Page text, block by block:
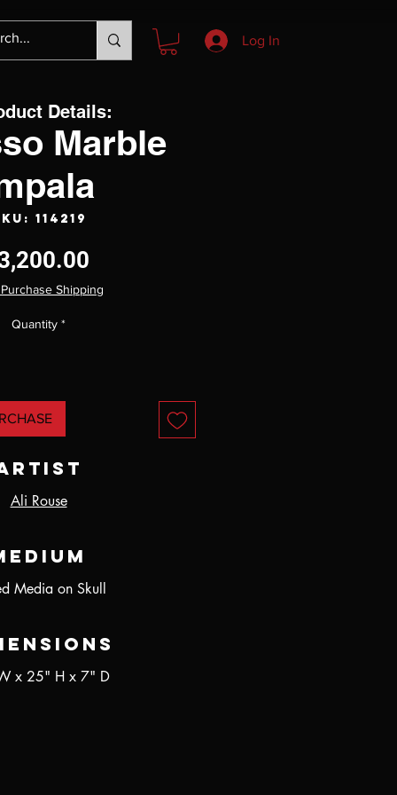
Log In
Marble
114219
Price
Shipping
Quantity *
Ali Rouse
Media on Skull
x 25" H x 7" D
Details: